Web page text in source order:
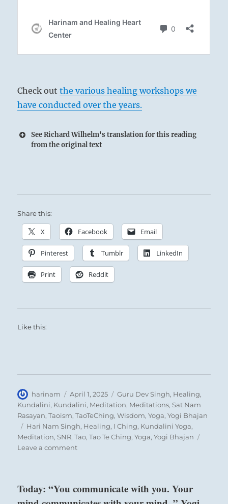
Check outthe various healing workshops we
have conducted over the years.
See Richard Wilhelm's translation for this reading
from the original text
Share this:
X Facebook Email
Pinterest Tumblr LinkedIn
Print Reddit
Like this:
Author
harinam
Posted
on
April 1, 2025 Categories
Guru Dev Singh, Healing,
Kundalini, Kundalini, Meditation, Meditations,Sat Nam
Rasayan,Taoism,TaoTeChing,Wisdom,Yoga,Yogi Bhajan
Tags
Hari Nam Singh, Healing, I Ching, Kundalini Yoga,
Meditation,SNR,Tao,Tao Te Ching,Yoga,Yogi Bhajan
Leave a commenton
destined
to
Today: “You communicate with you. Your